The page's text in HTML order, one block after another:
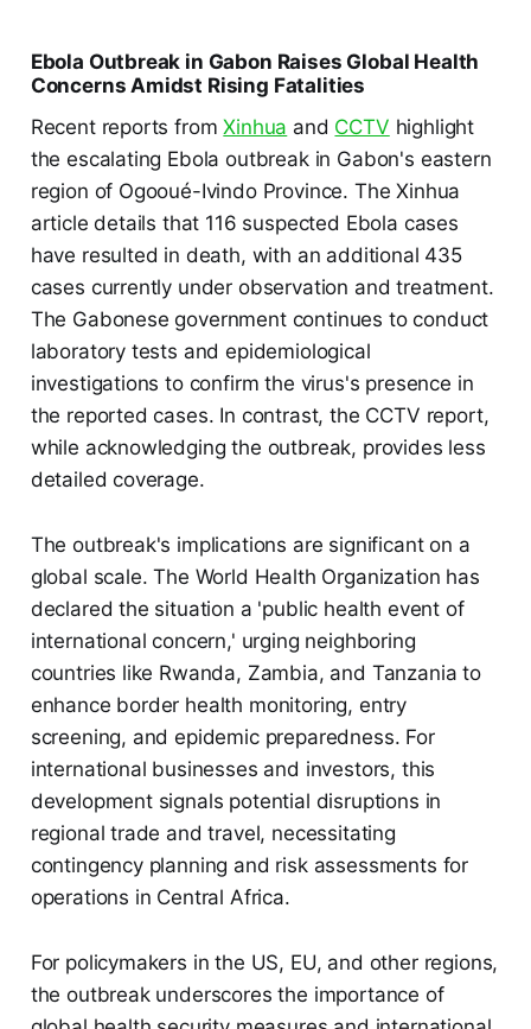
Ebola Outbreak in Gabon Raises Global Health
Concerns Amidst Rising Fatalities
Recent reports fromXinhua and CCTV highlight
the escalating Ebola outbreak in Gabon's eastern
region of Ogooué-Ivindo Province. The Xinhua
article details that 116 suspected Ebola cases
have resulted in death, with an additional 435
cases currently under observation and treatment.
The Gabonese government continues to conduct
laboratory tests and epidemiological
investigations to confirm the virus's presence in
the reported cases. In contrast, the CCTV report,
while acknowledging the outbreak, provides less
detailed coverage.
The outbreak's implications are significant on a
global scale. The World Health Organization has
declared the situation a 'public health event of
international concern,' urging neighboring
countries like Rwanda, Zambia, and Tanzania to
enhance border health monitoring, entry
screening, and epidemic preparedness. For
international businesses and investors, this
development signals potential disruptions in
regional trade and travel, necessitating
contingency planning and risk assessments for
operations in Central Africa.
For policymakers in the US, EU, and other regions,
the outbreak underscores the importance of